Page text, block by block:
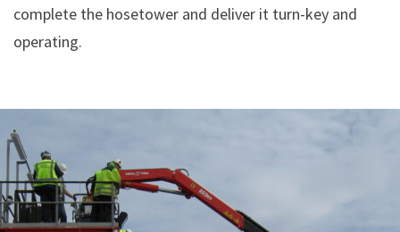
complete the hosetower and deliver it turn-key and
operating.